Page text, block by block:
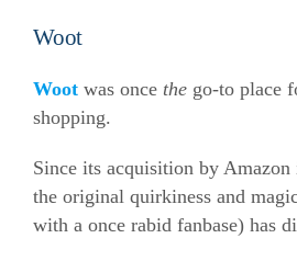
Woot
Woot was once the go-to place
shopping.
Since its acquisition by
the original quirkiness and
with a once rabid fanbase) has